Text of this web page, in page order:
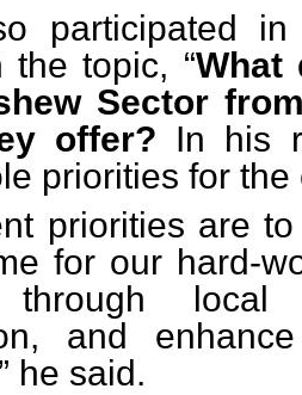
participated
the topic, “What
Sector
offer? In his
priorities for
priorities are
for our hard-
local
and
he said.